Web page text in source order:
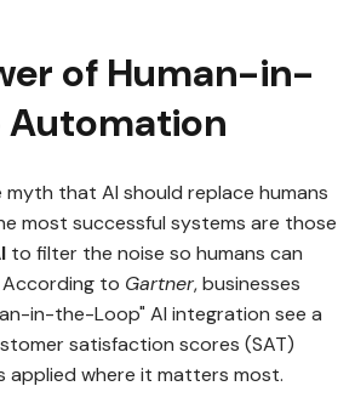
of Human-in-
that AI should replace humans
most successful systems are those
to filter the noise so humans can
to Gartner, businesses
in-the-Loop" AI integration see a
satisfaction scores (SAT)
applied where it matters most.